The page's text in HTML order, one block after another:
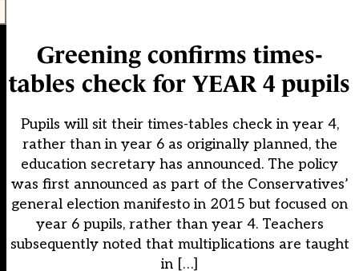
Greening confirms times-
tables check for YEAR 4 pupils
Pupils will sit their times-tables check in year 4,
rather than in year 6 as originally planned, the
education secretary has announced. The policy
was first announced as part of the Conservatives’
general election manifesto in 2015 but focused on
year 6 pupils, rather than year 4. Teachers
subsequently noted that multiplications are taught
in […]